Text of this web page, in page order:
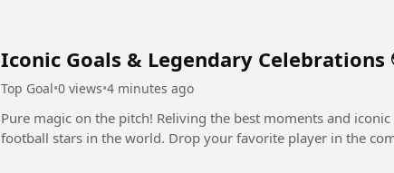
Iconic Goals & Legendary Celebrations
Top Goal•0 views•4 minutes ago
Pure magic on the pitch! Reliving the best moments and
football stars in the world. Drop your favorite player in the